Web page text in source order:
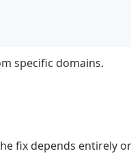
specific domains.
fix depends entirely